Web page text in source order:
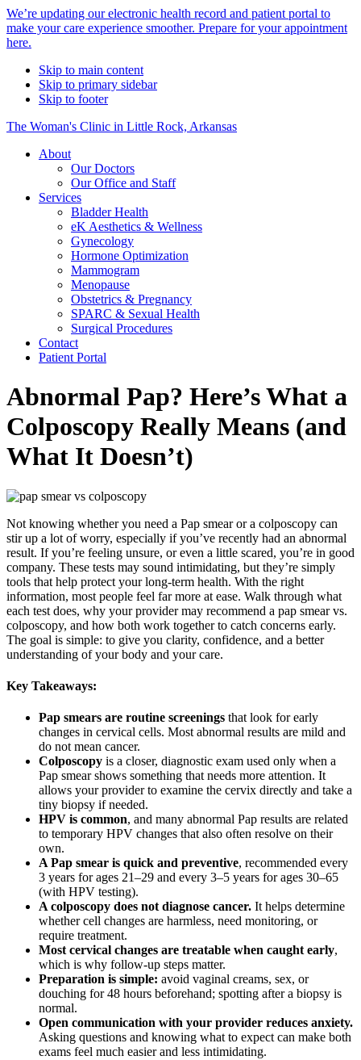
Alert
Bar
We’re updating our electronic health record and patient portal to
make your care experience smoother. Prepare for your appointment
here.
Skip to main content
Skip to primary sidebar
Skip to footer
The Woman's Clinic in Little Rock, Arkansas
About
Our Doctors
Our Office and Staff
Services
Bladder Health
eK Aesthetics & Wellness
Gynecology
Hormone Optimization
Mammogram
Menopause
Obstetrics & Pregnancy
SPARC & Sexual Health
Surgical Procedures
Contact
Patient Portal
Abnormal Pap? Here’s What a
Colposcopy Really Means (and
What It Doesn’t)
Not knowing whether you need a Pap smear or a colposcopy can
stir up a lot of worry, especially if you’ve recently had an abnormal
result. If you’re feeling unsure, or even a little scared, you’re in good
company. These tests may sound intimidating, but they’re simply
tools that help protect your long-term health. With the right
information, most people feel far more at ease. Walk through what
each test does, why your provider may recommend a pap smear vs.
colposcopy, and how both work together to catch concerns early.
The goal is simple: to give you clarity, confidence, and a better
understanding of your body and your care.
Key Takeaways:
Pap smears are routine screenings that look for early
changes in cervical cells. Most abnormal results are mild and
do not mean cancer.
Colposcopy is a closer, diagnostic exam used only when a
Pap smear shows something that needs more attention. It
allows your provider to examine the cervix directly and take a
tiny biopsy if needed.
HPV is common, and many abnormal Pap results are related
to temporary HPV changes that also often resolve on their
own.
A Pap smear is quick and preventive, recommended every
3 years for ages 21–29 and every 3–5 years for ages 30–65
(with HPV testing).
A colposcopy does not diagnose cancer. It helps determine
whether cell changes are harmless, need monitoring, or
require treatment.
Most cervical changes are treatable when caught early,
which is why follow-up steps matter.
Preparation is simple: avoid vaginal creams, sex, or
douching for 48 hours beforehand; spotting after a biopsy is
normal.
Open communication with your provider reduces anxiety.
Asking questions and knowing what to expect can make both
exams feel much easier and less intimidating.